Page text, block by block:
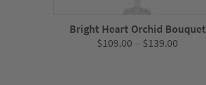
Bright Heart Orchid Bouquet
$109.00 – $139.00